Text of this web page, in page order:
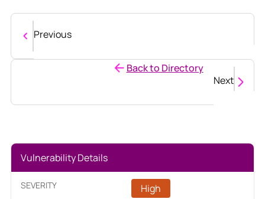
Previous
Back to Directory
Next
Vulnerability Details
SEVERITY High